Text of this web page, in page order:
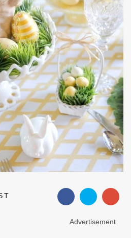
Advertisement